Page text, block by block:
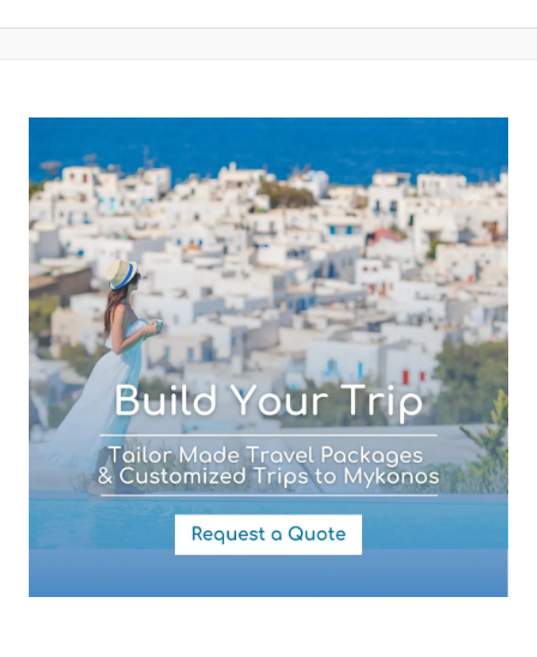
Subject (required)
Your Message